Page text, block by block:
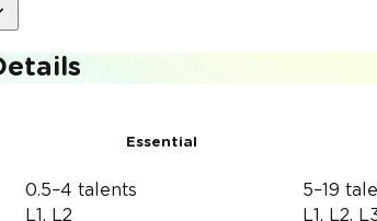
Essential
0.5–4 talents 5–19
L1, L2 L1, L2,